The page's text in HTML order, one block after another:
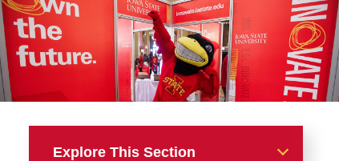
Explore This Section